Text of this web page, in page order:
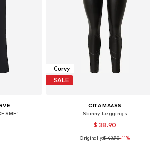
Curvy
SALE
CITA MAASS
Skinny Leggings
$ 38.90
Originally:$ 43.90-11%